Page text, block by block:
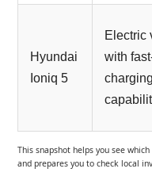
Hyundai
Ioniq 5
Electric
with
charging
This snapshot helps you see
and prepares you to check local